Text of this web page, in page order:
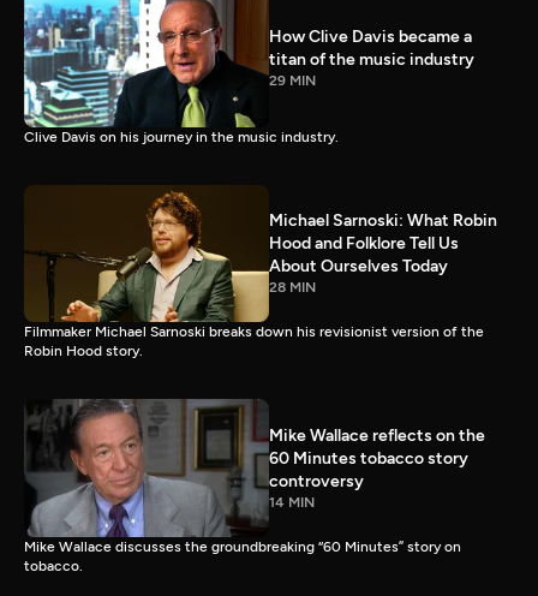
How Clive Davis became a
titan of the music industry
29 MIN
Clive Davis on his journey in the music industry.
Michael Sarnoski: What Robin
Hood and Folklore Tell Us
About Ourselves Today
28 MIN
Filmmaker Michael Sarnoski breaks down his revisionist version of the
Robin Hood story.
Mike Wallace reflects on the
60 Minutes tobacco story
controversy
14 MIN
Mike Wallace discusses the groundbreaking “60 Minutes” story on
tobacco.